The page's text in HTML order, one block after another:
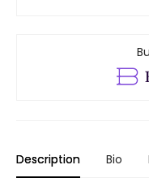
Description Bio